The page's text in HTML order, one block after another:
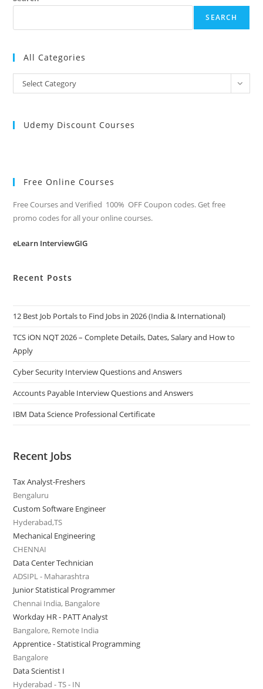
SEARCH
All Categories
All
Categories
Select Category
Udemy Discount Courses
Free Online Courses
Free Courses and Verified 100% OFF Coupon codes. Get free
promo codes for all your online courses.
eLearn InterviewGIG
Recent Posts
12 Best Job Portals to Find Jobs in 2026 (India & International)
TCS iON NQT 2026 – Complete Details, Dates, Salary and How to
Apply
Cyber Security Interview Questions and Answers
Accounts Payable Interview Questions and Answers
IBM Data Science Professional Certificate
Recent Jobs
Tax Analyst-Freshers
Bengaluru
Custom Software Engineer
Hyderabad,TS
Mechanical Engineering
CHENNAI
Data Center Technician
ADSIPL - Maharashtra
Junior Statistical Programmer
Chennai India, Bangalore
Workday HR - PATT Analyst
Bangalore, Remote India
Apprentice - Statistical Programming
Bangalore
Data Scientist I
Hyderabad - TS - IN